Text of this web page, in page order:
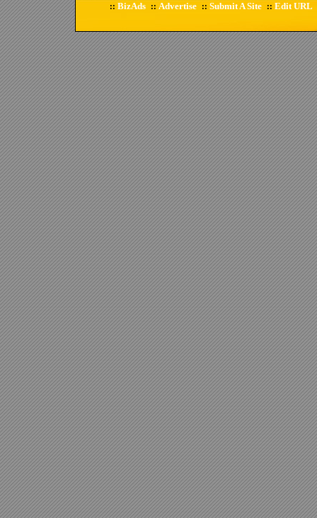
:: BizAds :: Advertise :: Submit A Site :: Edit URL